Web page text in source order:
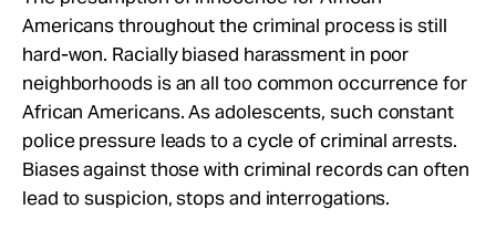
Americans throughout the criminal process is still
hard-won. Racially biased harassment in poor
neighborhoods is an all too common occurrence for
African Americans. As adolescents, such constant
police pressure leads to a cycle of criminal arrests.
Biases against those with criminal records can often
lead to suspicion, stops and interrogations.